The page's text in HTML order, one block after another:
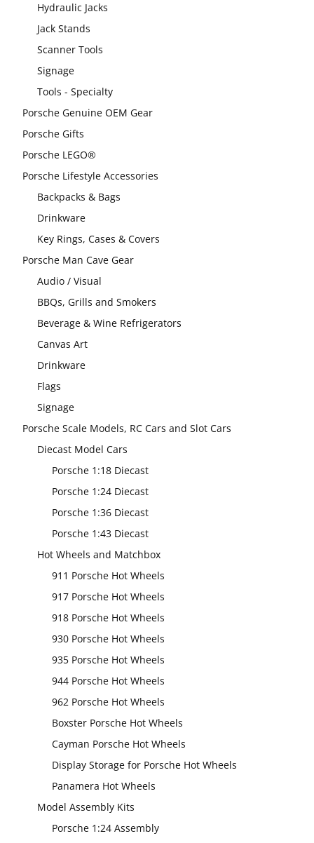
Hydraulic Jacks
Jack Stands
Scanner Tools
Signage
Tools - Specialty
Porsche Genuine OEM Gear
Porsche Gifts
Porsche LEGO®
Porsche Lifestyle Accessories
Backpacks & Bags
Drinkware
Key Rings, Cases & Covers
Porsche Man Cave Gear
Audio / Visual
BBQs, Grills and Smokers
Beverage & Wine Refrigerators
Canvas Art
Drinkware
Flags
Signage
Porsche Scale Models, RC Cars and Slot Cars
Diecast Model Cars
Porsche 1:18 Diecast
Porsche 1:24 Diecast
Porsche 1:36 Diecast
Porsche 1:43 Diecast
Hot Wheels and Matchbox
911 Porsche Hot Wheels
917 Porsche Hot Wheels
918 Porsche Hot Wheels
930 Porsche Hot Wheels
935 Porsche Hot Wheels
944 Porsche Hot Wheels
962 Porsche Hot Wheels
Boxster Porsche Hot Wheels
Cayman Porsche Hot Wheels
Display Storage for Porsche Hot Wheels
Panamera Hot Wheels
Model Assembly Kits
Porsche 1:24 Assembly